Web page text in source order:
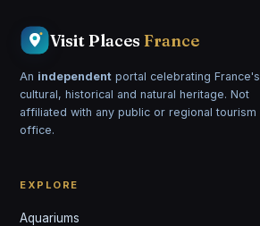
Visit Places France
An independent portal celebrating France's
cultural, historical and natural heritage. Not
affiliated with any public or regional tourism
office.
EXPLORE
Aquariums